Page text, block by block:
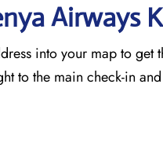
Airways
into your map to get
to the main check-in